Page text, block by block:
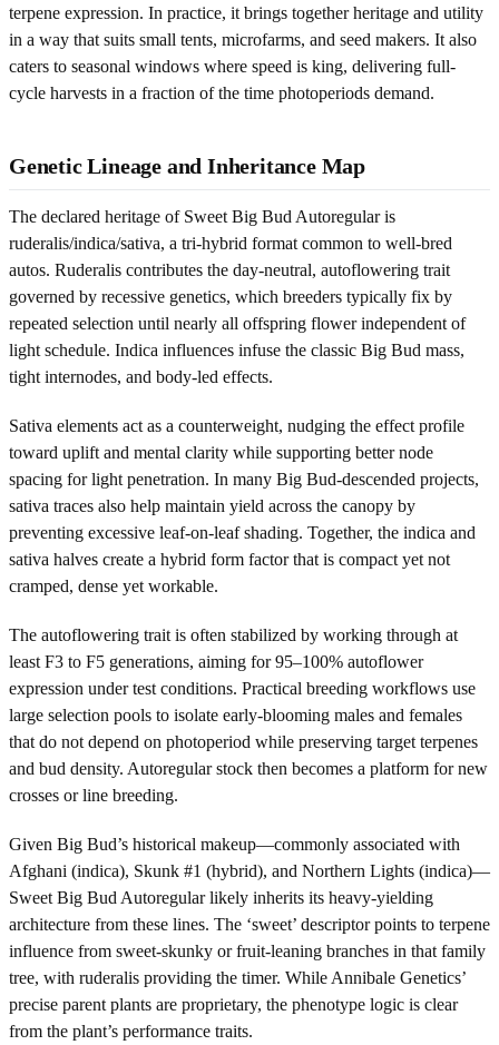
terpene expression. In practice, it brings together heritage and utility
in a way that suits small tents, microfarms, and seed makers. It also
caters to seasonal windows where speed is king, delivering full-
cycle harvests in a fraction of the time photoperiods demand.
Genetic Lineage and Inheritance Map
The declared heritage of Sweet Big Bud Autoregular is
ruderalis/indica/sativa, a tri-hybrid format common to well-bred
autos. Ruderalis contributes the day-neutral, autoflowering trait
governed by recessive genetics, which breeders typically fix by
repeated selection until nearly all offspring flower independent of
light schedule. Indica influences infuse the classic Big Bud mass,
tight internodes, and body-led effects.
Sativa elements act as a counterweight, nudging the effect profile
toward uplift and mental clarity while supporting better node
spacing for light penetration. In many Big Bud-descended projects,
sativa traces also help maintain yield across the canopy by
preventing excessive leaf-on-leaf shading. Together, the indica and
sativa halves create a hybrid form factor that is compact yet not
cramped, dense yet workable.
The autoflowering trait is often stabilized by working through at
least F3 to F5 generations, aiming for 95–100% autoflower
expression under test conditions. Practical breeding workflows use
large selection pools to isolate early-blooming males and females
that do not depend on photoperiod while preserving target terpenes
and bud density. Autoregular stock then becomes a platform for new
crosses or line breeding.
Given Big Bud’s historical makeup—commonly associated with
Afghani (indica), Skunk #1 (hybrid), and Northern Lights (indica)—
Sweet Big Bud Autoregular likely inherits its heavy-yielding
architecture from these lines. The ‘sweet’ descriptor points to terpene
influence from sweet-skunky or fruit-leaning branches in that family
tree, with ruderalis providing the timer. While Annibale Genetics’
precise parent plants are proprietary, the phenotype logic is clear
from the plant’s performance traits.